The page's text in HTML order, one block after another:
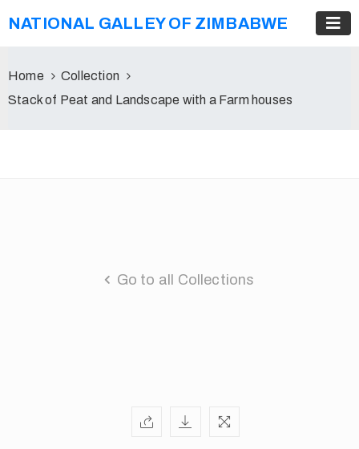
NATIONAL GALLEY OF ZIMBABWE
Home
Collection
Stack of Peat and Landscape with a Farm houses
Go to all Collections